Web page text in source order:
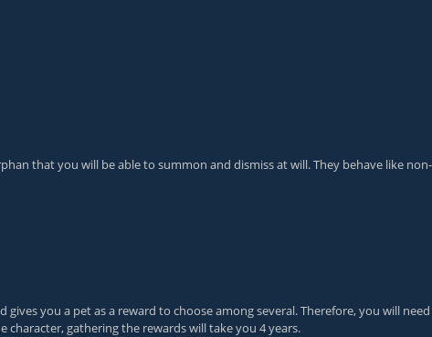
that you will be able to summon and dismiss at will. They behave like
you a pet as a reward to choose among several. Therefore, you will
gathering the rewards will take you 4 years.